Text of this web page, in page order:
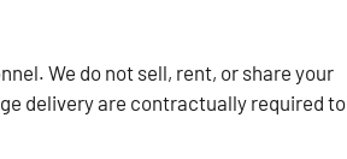
We do not sell, rent, or share your
delivery are contractually required to